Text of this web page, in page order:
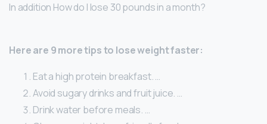
In addition How do I lose 30 pounds in a month?
Here are 9 more tips to lose weight faster:
Eat a high protein breakfast. …
Avoid sugary drinks and fruit juice. …
Drink water before meals. …